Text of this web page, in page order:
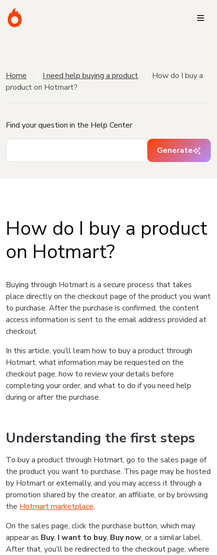
Home I need help buying a product
How do I buy a
product on Hotmart?
Find your question in the Help Center
Generate
How do I buy a product
on Hotmart?
Buying through Hotmart is a secure process that takes
place directly on the checkout page of the product you want
to purchase. After the purchase is confirmed, the content
access information is sent to the email address provided at
checkout.
In this article, you’ll learn how to buy a product through
Hotmart, what information may be requested on the
checkout page, how to review your details before
completing your order, and what to do if you need help
during or after the purchase.
Understanding the first steps
To buy a product through Hotmart, go to the sales page of
the product you want to purchase. This page may be hosted
by Hotmart or externally, and you may access it through a
promotion shared by the creator, an affiliate, or by browsing
the Hotmart marketplace.
On the sales page, click the purchase button, which may
appear as Buy, I want to buy, Buy now, or a similar label.
After that, you’ll be redirected to the checkout page, where